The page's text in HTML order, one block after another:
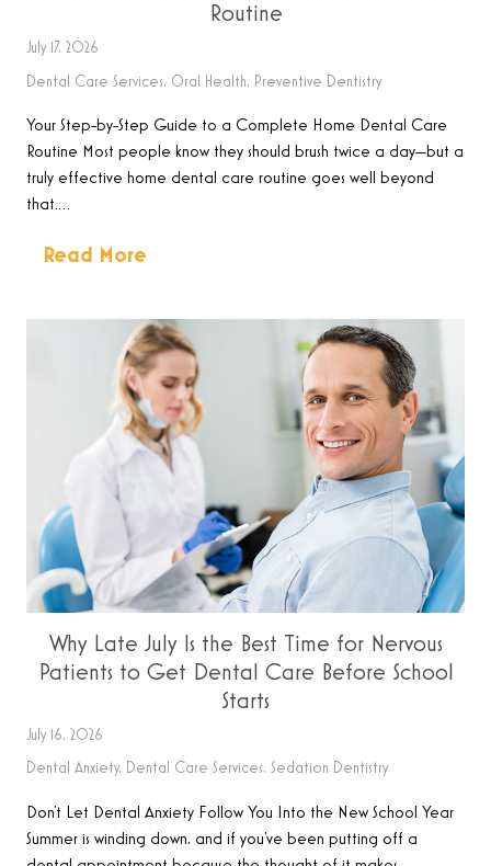
Routine
July 17, 2026
Dental Care Services, Oral Health, Preventive Dentistry
Your Step-by-Step Guide to a Complete Home Dental Care
Routine Most people know they should brush twice a day—but a
truly effective home dental care routine goes well beyond
that.…
Read More
Why Late July Is the Best Time for Nervous
Patients to Get Dental Care Before School
Starts
July 16, 2026
Dental Anxiety, Dental Care Services, Sedation Dentistry
Don’t Let Dental Anxiety Follow You Into the New School Year
Summer is winding down, and if you’ve been putting off a